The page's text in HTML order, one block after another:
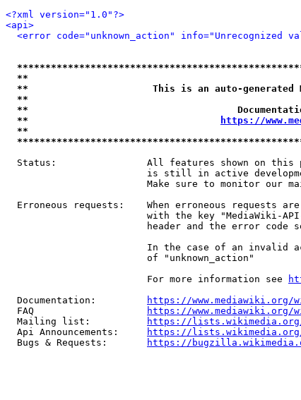
<?xml version="1.0"?>
<api>
<error code="unknown_action" info="Unrecognized
**
**                      This is an auto-generated
**
**
**
https://
**
Status:                All features shown on this
is still in active
Make sure to monitor our
Erroneous requests:    When erroneous requests
with the key "MediaWiki-
header and the error code
In the case of an invalid
                         of "unknown_action"
                         For more information see
  Documentation:
https://www.mediawiki.org/
  FAQ
https://www.mediawiki.org/
  Mailing list:
https://
  Api Announcements:
https://lists.wikimedia.org/
  Bugs & Requests:
https://bugzilla.wikimedia.org/